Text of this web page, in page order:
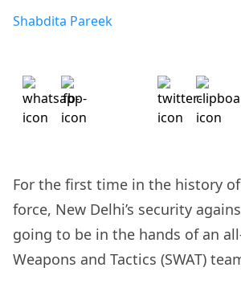
Shabdita Pareek
For the first time in the history of
force, New Delhi’s security
going to be in the hands of an
Weapons and Tactics (SWAT)